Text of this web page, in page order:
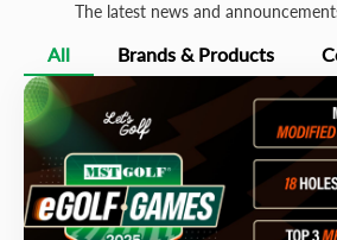
The latest news and
All Brands & Products